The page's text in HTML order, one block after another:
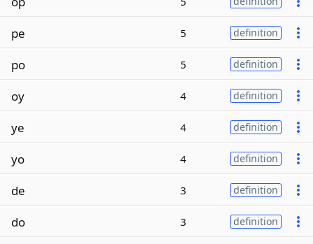
pe 5 definition
po 5 definition
oy 4 definition
ye 4 definition
yo 4 definition
de 3 definition
do 3 definition